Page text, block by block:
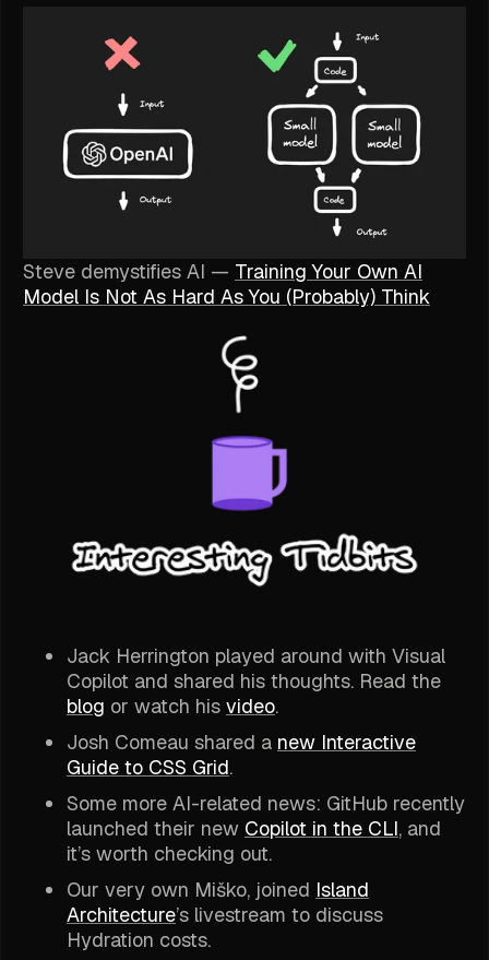
Steve demystifies AI — Training Your Own AI
Model Is Not As Hard As You (Probably) Think
Jack Herrington played around with Visual
Copilot and shared his thoughts. Read the
blog or watch his video.
Josh Comeau shared a new Interactive
Guide to CSS Grid.
Some more AI-related news: GitHub recently
launched their new Copilot in the CLI, and
it’s worth checking out.
Our very own Miško, joined Island
Architecture’s livestream to discuss
Hydration costs.